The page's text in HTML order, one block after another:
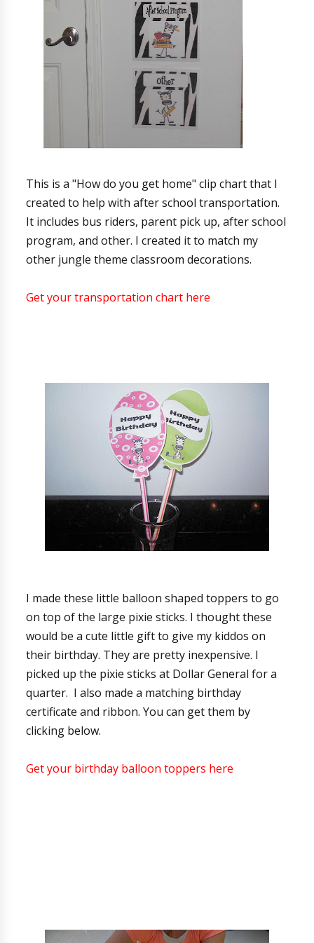
This is a "How do you get home" clip chart that I
created to help with after school transportation.
It includes bus riders, parent pick up, after school
program, and other. I created it to match my
other jungle theme classroom decorations.
Get your transportation chart here
I made these little balloon shaped toppers to go
on top of the large pixie sticks. I thought these
would be a cute little gift to give my kiddos on
their birthday. They are pretty inexpensive. I
picked up the pixie sticks at Dollar General for a
quarter. I also made a matching birthday
certificate and ribbon. You can get them by
clicking below.
Get your birthday balloon toppers here